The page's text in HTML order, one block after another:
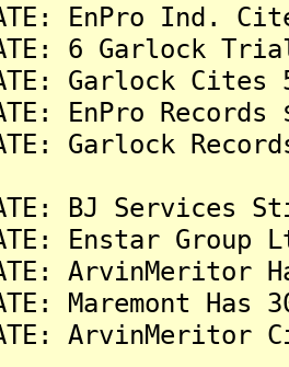
EnPro Ind.
6 Garlock
Garlock
EnPro
Garlock
BJ
Enstar
Maremont